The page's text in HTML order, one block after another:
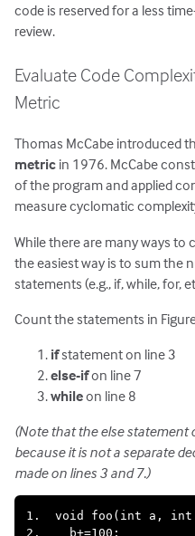
code is reserved for a less
review.
Evaluate Code
Metric
Thomas McCabe introduced
metric in 1976. McCabe
of the program and applied
measure cyclomatic
While there are many ways
the easiest way is to sum the
statements (e.g., if, while, for,
Count the statements in
ifstatement on line 3
else-ifon line 7
whileon line 8
(Note that the else statement
because it is not a separate
made on lines 3 and 7.)
1.  void foo(int a,
2.    b+=100;